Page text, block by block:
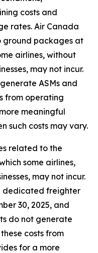
costs and
rates. Air Canada
ground packages at
airlines, without
may not incur.
ASMs and
from operating
meaningful
such costs may vary.
related to the
some airlines,
may not incur.
dedicated freighter
30, 2025, and
do not generate
costs from
for a more